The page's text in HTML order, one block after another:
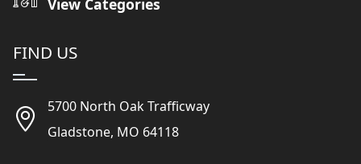
View Categories
FIND US
5700 North Oak Trafficway
Gladstone, MO 64118